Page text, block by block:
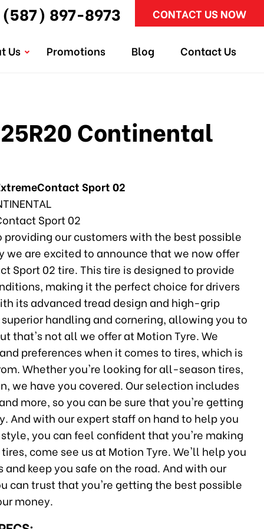
(587) 897-8973 CONTACT US NOW
Us Promotions Blog Contact Us
Continental
Sport 02
Sport 02
our customers with the best possible
are excited to announce that we now offer
Sport 02 tire. This tire is designed to provide
making it the perfect choice for drivers
its advanced tread design and high-grip
handling and cornering, allowing you to
that's not all we offer at Motion Tyre. We
preferences when it comes to tires, which is
Whether you're looking for all-season tires,
we have you covered. Our selection includes
more, so you can be sure that you're getting
And with our expert staff on hand to help you
you can feel confident that you're making
come see us at Motion Tyre. We'll help you
keep you safe on the road. And with our
can trust that you're getting the best possible
money.